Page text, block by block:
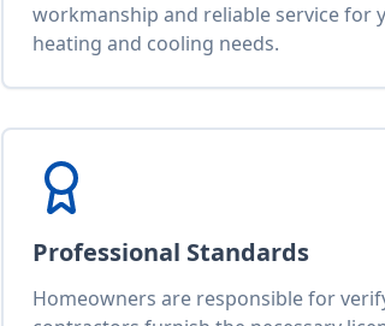
workmanship and reliable service for
heating and cooling needs.
Professional Standards
Homeowners are responsible for